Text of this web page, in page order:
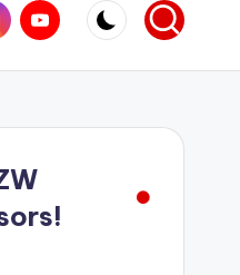
YouTube